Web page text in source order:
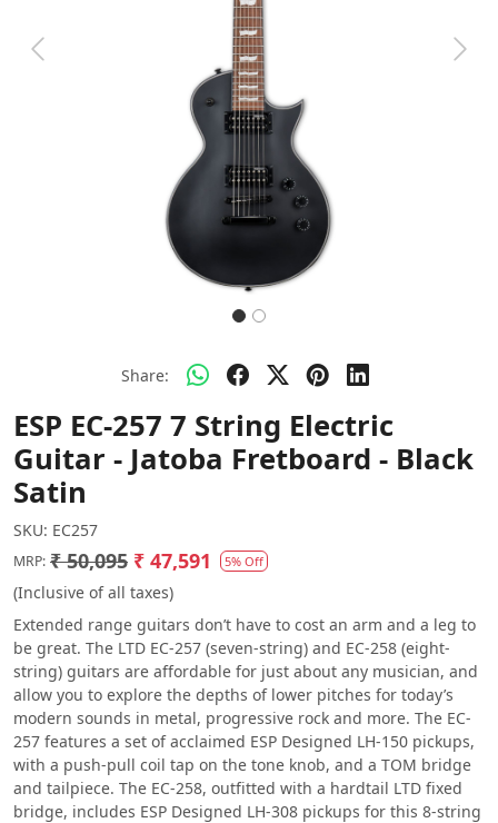
Previous Next
Share:
ESP EC-257 7 String Electric
Guitar - Jatoba Fretboard - Black
Satin
SKU: EC257
MRP: ₹ 50,095 ₹ 47,591 5% Off
(Inclusive of all taxes)
Extended range guitars don’t have to cost an arm and a leg to
be great. The LTD EC-257 (seven-string) and EC-258 (eight-
string) guitars are affordable for just about any musician, and
allow you to explore the depths of lower pitches for today’s
modern sounds in metal, progressive rock and more. The EC-
257 features a set of acclaimed ESP Designed LH-150 pickups,
with a push-pull coil tap on the tone knob, and a TOM bridge
and tailpiece. The EC-258, outfitted with a hardtail LTD fixed
bridge, includes ESP Designed LH-308 pickups for this 8-string